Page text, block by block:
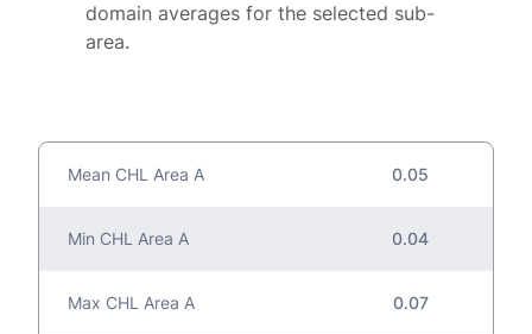
domain averages for the selected sub-
area.
Mean CHL Area A 0.05
Min CHL Area A 0.04
Max CHL Area A 0.07